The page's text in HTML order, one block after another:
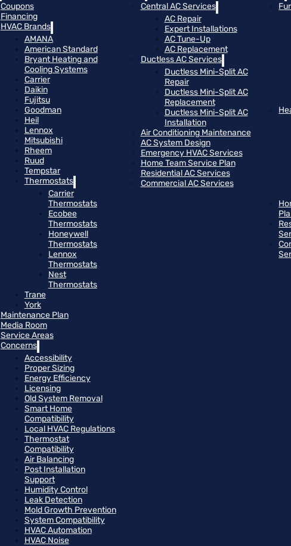
Coupons
Financing
HVAC Brands
AMANA
American Standard
Bryant Heating and
Cooling Systems
Carrier
Daikin
Fujitsu
Goodman
Heil
Lennox
Mitsubishi
Rheem
Ruud
Tempstar
Thermostats
Carrier
Thermostats
Ecobee
Thermostats
Honeywell
Thermostats
Lennox
Thermostats
Nest
Thermostats
Trane
York
Maintenance Plan
Media Room
Service Areas
Concerns
Accessibility
Proper Sizing
Energy Efficiency
Licensing
Old System Removal
Smart Home
Compatibility
Local HVAC Regulations
Thermostat
Compatibility
Air Balancing
Post Installation
Support
Humidity Control
Leak Detection
Mold Growth Prevention
System Compatibility
HVAC Automation
HVAC Noise
Central AC Services
AC Repair
Expert Installations
AC Tune-Up
AC Replacement
Ductless AC Services
Ductless Mini-Split AC
Repair
Ductless Mini-Split AC
Replacement
Ductless Mini-Split AC
Installation
Air Conditioning Maintenance
AC System Design
Emergency HVAC Services
Home Team Service Plan
Residential AC Services
Commercial AC Services